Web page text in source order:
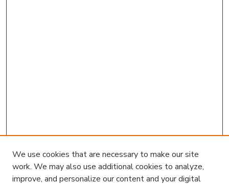
We use cookies that are necessary to make our site
work. We may also use additional cookies to analyze,
improve, and personalize our content and your digital